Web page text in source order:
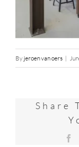
By jeroen van oers |
Share